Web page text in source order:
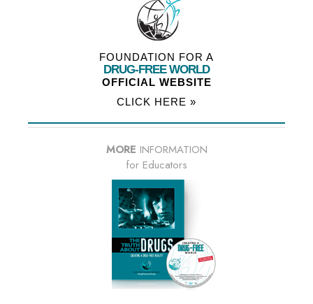
FOUNDATION FOR A
DRUG-FREE WORLD
OFFICIAL WEBSITE
CLICK HERE »
MORE INFORMATION
for Educators